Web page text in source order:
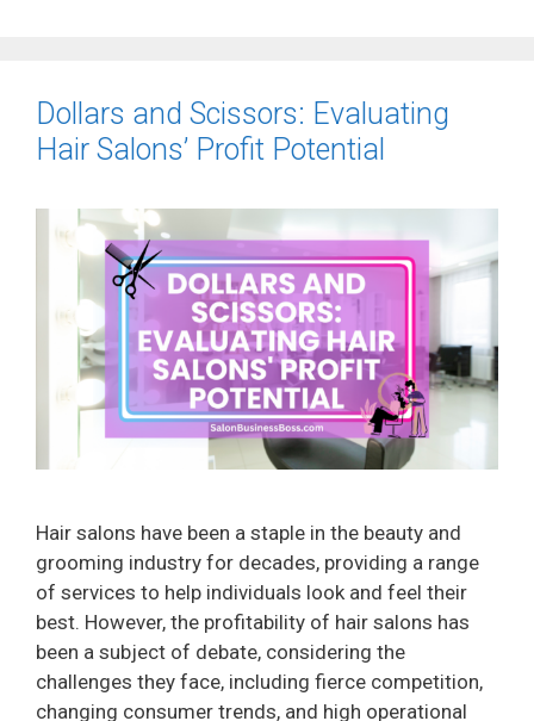
Dollars and Scissors: Evaluating
Hair Salons’ Profit Potential
Hair salons have been a staple in the beauty and
grooming industry for decades, providing a range
of services to help individuals look and feel their
best. However, the profitability of hair salons has
been a subject of debate, considering the
challenges they face, including fierce competition,
changing consumer trends, and high operational